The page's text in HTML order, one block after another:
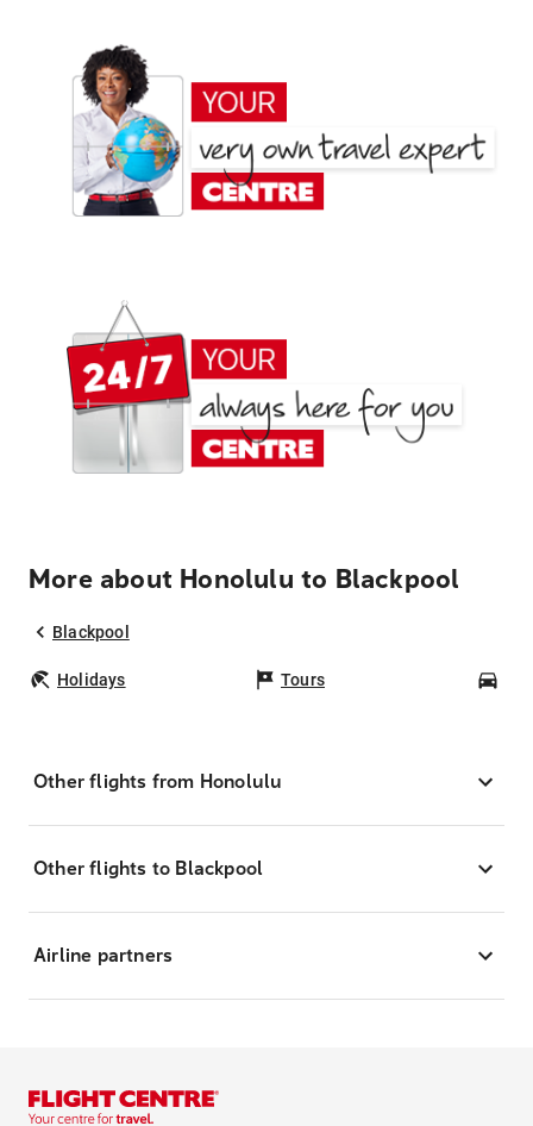
More about Honolulu to Blackpool
Blackpool
Holidays Tours
Other flights from Honolulu
Other flights to Blackpool
Airline partners